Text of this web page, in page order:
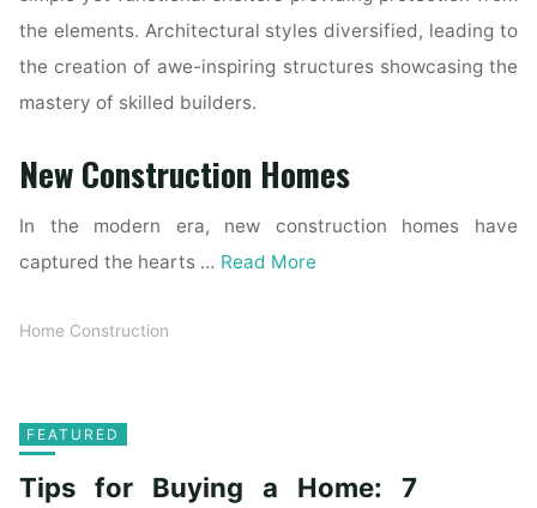
the elements. Architectural styles diversified, leading to
the creation of awe-inspiring structures showcasing the
mastery of skilled builders.
New Construction Homes
In the modern era, new construction homes have
captured the hearts … Read More
Home Construction
FEATURED
Tips for Buying a Home: 7